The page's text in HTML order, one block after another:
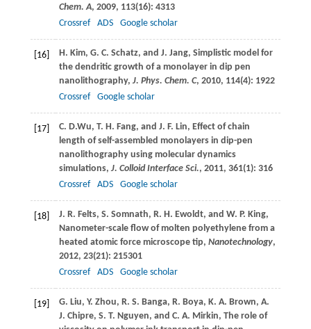
Chem. A, 2009, 113(16): 4313
Crossref
ADS Google scholar
[16] H. Kim, G. C. Schatz, and J. Jang, Simplistic model for
the dendritic growth of a monolayer in dip pen
nanolithography, J. Phys. Chem. C, 2010, 114(4): 1922
Crossref
Google scholar
[17] C. D.Wu, T. H. Fang, and J. F. Lin, Effect of chain
length of self-assembled monolayers in dip-pen
nanolithography using molecular dynamics
simulations, J. Colloid Interface Sci., 2011, 361(1): 316
Crossref
ADS Google scholar
[18] J. R. Felts, S. Somnath, R. H. Ewoldt, and W. P. King,
Nanometer-scale flow of molten polyethylene from a
heated atomic force microscope tip, Nanotechnology,
2012, 23(21): 215301
Crossref
ADS Google scholar
[19] G. Liu, Y. Zhou, R. S. Banga, R. Boya, K. A. Brown, A.
J. Chipre, S. T. Nguyen, and C. A. Mirkin, The role of